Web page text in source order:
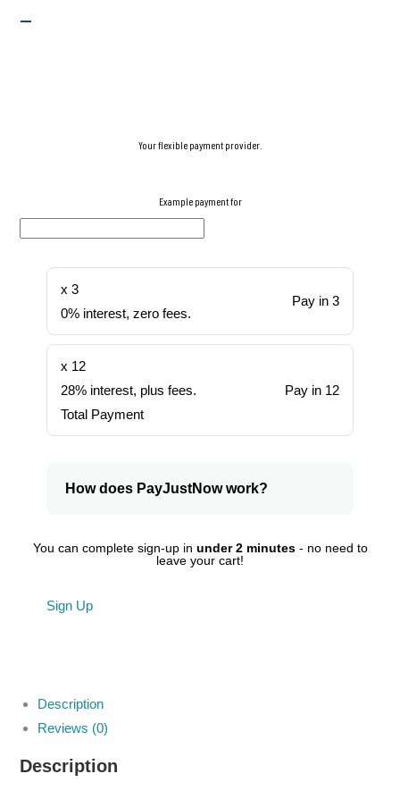
Your flexible payment provider.
Example payment for
x 3
0% interest, zero fees.
Pay in 3
x 12
28% interest, plus fees.
Total Payment
Pay in 12
How does PayJustNow work?
You can complete sign-up in under 2 minutes- no need to
leave your cart!
Sign Up
Description
Reviews (0)
Description